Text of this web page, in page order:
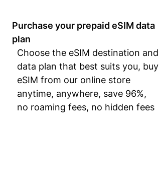
Purchase your prepaid eSIM data
plan
Choose the eSIM destination and
data plan that best suits you, buy
eSIM from our online store
anytime, anywhere, save 96%,
no roaming fees, no hidden fees